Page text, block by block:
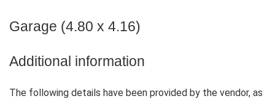
Garage (4.80 x 4.16)
Additional information
The following details have been provided by the vendor, as